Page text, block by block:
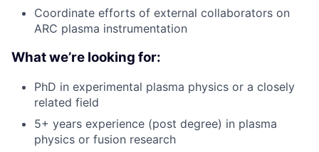
Coordinate efforts of external collaborators on
ARC plasma instrumentation
What we’re looking for:
PhD in experimental plasma physics or a closely
related field
5+ years experience (post degree) in plasma
physics or fusion research